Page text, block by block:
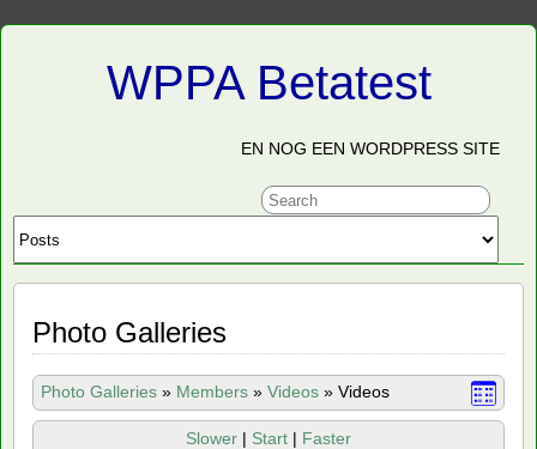
WPPA Betatest
EN NOG EEN WORDPRESS SITE
Photo Galleries
Photo Galleries » Members » Videos » Videos
Slower | Start | Faster